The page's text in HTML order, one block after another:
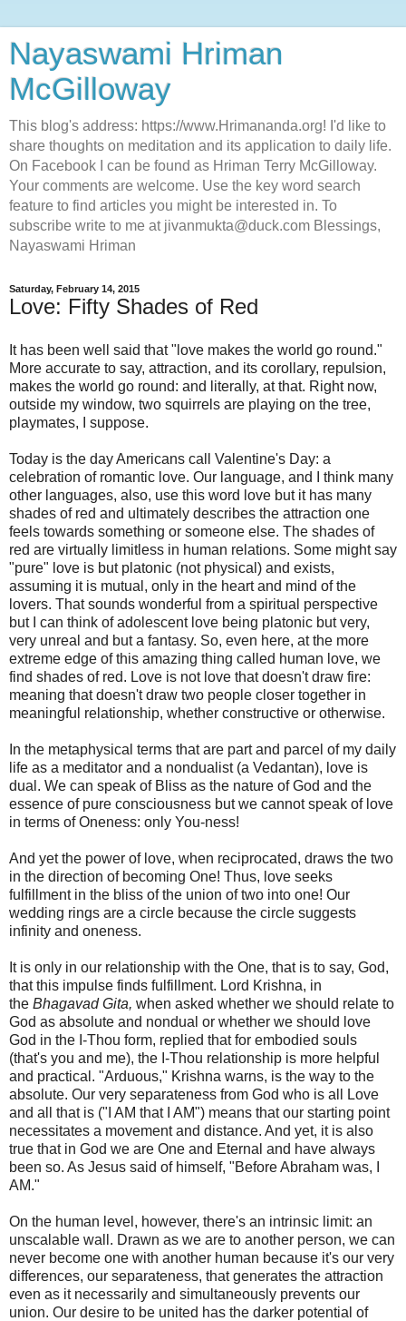
Nayaswami Hriman
McGilloway
This blog's address: https://www.Hrimananda.org! I'd like to
share thoughts on meditation and its application to daily life.
On Facebook I can be found as Hriman Terry McGilloway.
Your comments are welcome. Use the key word search
feature to find articles you might be interested in. To
subscribe write to me at jivanmukta@duck.com Blessings,
Nayaswami Hriman
Saturday, February 14, 2015
Love: Fifty Shades of Red
It has been well said that "love makes the world go round."
More accurate to say, attraction, and its corollary, repulsion,
makes the world go round: and literally, at that. Right now,
outside my window, two squirrels are playing on the tree,
playmates, I suppose.
Today is the day Americans call Valentine's Day: a
celebration of romantic love. Our language, and I think many
other languages, also, use this word love but it has many
shades of red and ultimately describes the attraction one
feels towards something or someone else. The shades of
red are virtually limitless in human relations. Some might say
"pure" love is but platonic (not physical) and exists,
assuming it is mutual, only in the heart and mind of the
lovers. That sounds wonderful from a spiritual perspective
but I can think of adolescent love being platonic but very,
very unreal and but a fantasy. So, even here, at the more
extreme edge of this amazing thing called human love, we
find shades of red. Love is not love that doesn't draw fire:
meaning that doesn't draw two people closer together in
meaningful relationship, whether constructive or otherwise.
In the metaphysical terms that are part and parcel of my daily
life as a meditator and a nondualist (a Vedantan), love is
dual. We can speak of Bliss as the nature of God and the
essence of pure consciousness but we cannot speak of love
in terms of Oneness: only You-ness!
And yet the power of love, when reciprocated, draws the two
in the direction of becoming One! Thus, love seeks
fulfillment in the bliss of the union of two into one! Our
wedding rings are a circle because the circle suggests
infinity and oneness.
It is only in our relationship with the One, that is to say, God,
that this impulse finds fulfillment. Lord Krishna, in
the Bhagavad Gita, when asked whether we should relate to
God as absolute and nondual or whether we should love
God in the I-Thou form, replied that for embodied souls
(that's you and me), the I-Thou relationship is more helpful
and practical. "Arduous," Krishna warns, is the way to the
absolute. Our very separateness from God who is all Love
and all that is ("I AM that I AM") means that our starting point
necessitates a movement and distance. And yet, it is also
true that in God we are One and Eternal and have always
been so. As Jesus said of himself, "Before Abraham was, I
AM."
On the human level, however, there's an intrinsic limit: an
unscalable wall. Drawn as we are to another person, we can
never become one with another human because it's our very
differences, our separateness, that generates the attraction
even as it necessarily and simultaneously prevents our
union. Our desire to be united has the darker potential of